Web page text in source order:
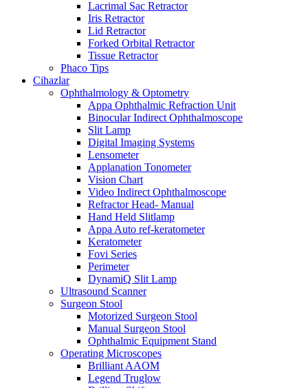
Lacrimal Sac Retractor
Iris Retractor
Lid Retractor
Forked Orbital Retractor
Tissue Retractor
Phaco Tips
Cihazlar
Ophthalmology & Optometry
Appa Ophthalmic Refraction Unit
Binocular Indirect Ophthalmoscope
Slit Lamp
Digital Imaging Systems
Lensometer
Applanation Tonometer
Vision Chart
Video Indirect Ophthalmoscope
Refractor Head- Manual
Hand Held Slitlamp
Appa Auto ref-keratometer
Keratometer
Fovi Series
Perimeter
DynamiQ Slit Lamp
Ultrasound Scanner
Surgeon Stool
Motorized Surgeon Stool
Manual Surgeon Stool
Ophthalmic Equipment Stand
Operating Microscopes
Brilliant AAOM
Legend Truglow